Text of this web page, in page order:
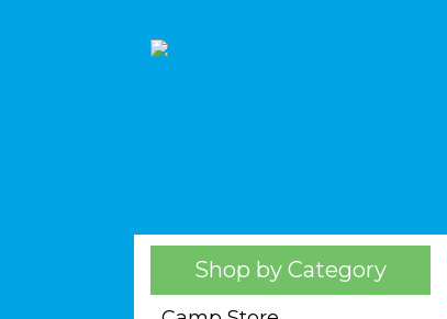
Shop by Category